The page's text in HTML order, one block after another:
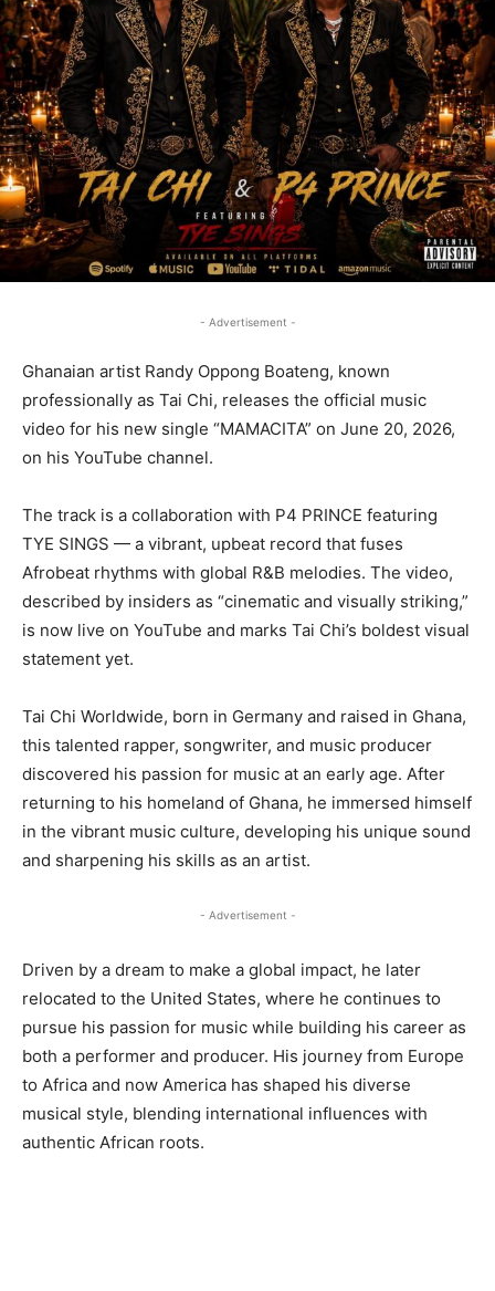
- Advertisement -
Ghanaian artist Randy Oppong Boateng, known
professionally as Tai Chi, releases the official music
video for his new single “MAMACITA” on June 20, 2026,
on his YouTube channel.
The track is a collaboration with P4 PRINCE featuring
TYE SINGS — a vibrant, upbeat record that fuses
Afrobeat rhythms with global R&B melodies. The video,
described by insiders as “cinematic and visually striking,”
is now live on YouTube and marks Tai Chi’s boldest visual
statement yet.
Tai Chi Worldwide, born in Germany and raised in Ghana,
this talented rapper, songwriter, and music producer
discovered his passion for music at an early age. After
returning to his homeland of Ghana, he immersed himself
in the vibrant music culture, developing his unique sound
and sharpening his skills as an artist.
- Advertisement -
Driven by a dream to make a global impact, he later
relocated to the United States, where he continues to
pursue his passion for music while building his career as
both a performer and producer. His journey from Europe
to Africa and now America has shaped his diverse
musical style, blending international influences with
authentic African roots.